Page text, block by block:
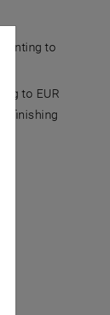
to
to EUR
finishing